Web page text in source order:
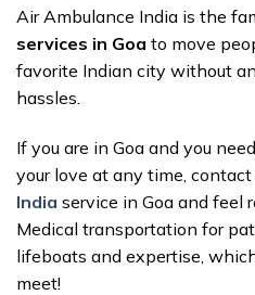
Air Ambulance India is the
services in Goa to move
favorite Indian city without
hassles.
If you are in Goa and you
your love at any time, contact
India service in Goa and feel
Medical transportation for
lifeboats and expertise,
meet!